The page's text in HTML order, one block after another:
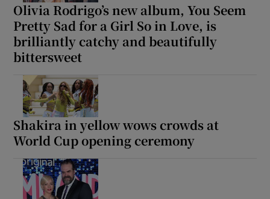
Olivia Rodrigo’s new album, You Seem
Pretty Sad for a Girl So in Love, is
brilliantly catchy and beautifully
bittersweet
Shakira in yellow wows crowds at
World Cup opening ceremony